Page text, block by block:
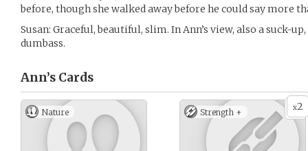
before, though she walked away before he could say more
Susan: Graceful, beautiful, slim. In Ann’s view, also a suck-
dumbass.
Ann’s Cards
Nature x2
Strength +